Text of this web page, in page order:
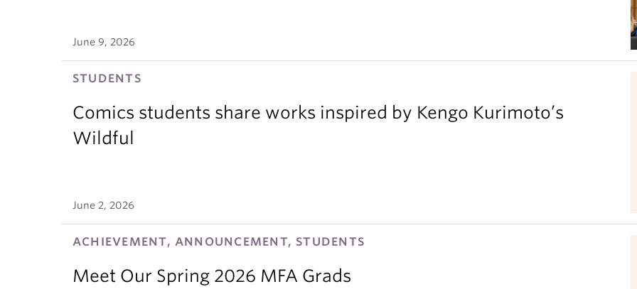
June 9, 2026
STUDENTS
Comics students share works inspired by Kengo Kurimoto’s
Wildful
June 2, 2026
ACHIEVEMENT, ANNOUNCEMENT, STUDENTS
Meet Our Spring 2026 MFA Grads